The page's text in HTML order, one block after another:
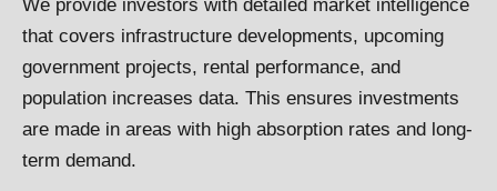
We provide investors with detailed market intelligence
that covers infrastructure developments, upcoming
government projects, rental performance, and
population increases data. This ensures investments
are made in areas with high absorption rates and long-
term demand.